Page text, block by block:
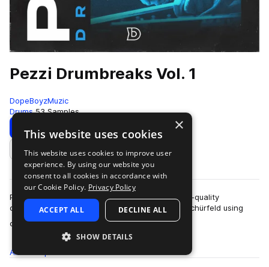
Pezzi Drumbreaks Vol. 1
DopeBoyzMuzic
Drums 53 Samples
Download Preview
Add to likes
Pezzi Drumbreaks Vol.1 is a collection of 53 high-quality
drumbreaks, played and recorded by Tillmann Schürfeld using
only high-quality drums and mics…
more
All
×
This website uses cookies
This website uses cookies to improve user
experience. By using our website you
consent to all cookies in accordance with
our Cookie Policy. Privacy Policy
ACCEPT ALL DECLINE ALL
SHOW DETAILS